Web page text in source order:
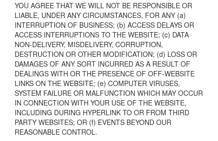
YOU AGREE THAT WE WILL NOT BE RESPONSIBLE OR
LIABLE, UNDER ANY CIRCUMSTANCES, FOR ANY (a)
INTERRUPTION OF BUSINESS; (b) ACCESS DELAYS OR
ACCESS INTERRUPTIONS TO THE WEBSITE; (c) DATA
NON-DELIVERY, MISDELIVERY, CORRUPTION,
DESTRUCTION OR OTHER MODIFICATION; (d) LOSS OR
DAMAGES OF ANY SORT INCURRED AS A RESULT OF
DEALINGS WITH OR THE PRESENCE OF OFF-WEBSITE
LINKS ON THE WEBSITE; (e) COMPUTER VIRUSES,
SYSTEM FAILURE OR MALFUNCTION WHICH MAY OCCUR
IN CONNECTION WITH YOUR USE OF THE WEBSITE,
INCLUDING DURING HYPERLINK TO OR FROM THIRD
PARTY WEBSITES; OR (f) EVENTS BEYOND OUR
REASONABLE CONTROL.